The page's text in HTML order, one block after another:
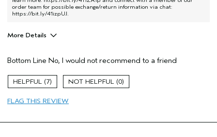
order team for possible exchange/return information via chat:
https://bit.ly/41izpUJ.
More Details
Color treated hair
Damaged hair
Natural Textured hair
Age range
Bottom Line No, I would not recommend to a friend
7 0
FLAG THIS REVIEW